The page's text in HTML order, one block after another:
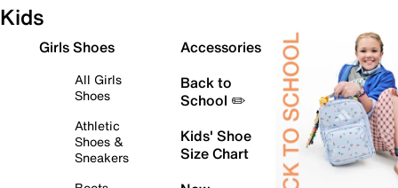
Kids
Girls Shoes
All Girls
Shoes
Athletic
Shoes &
Sneakers
Accessories
Back to
School ✏️
Kids' Shoe
Size Chart